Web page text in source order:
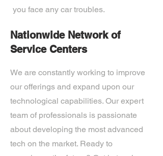
you face any car troubles.
Nationwide Network of
Service Centers
We are constantly working to improve
our offerings and expand upon our
technological capabilities. Our expert
team of professionals is passionate
about developing the most advanced
tech on the market. Ready to